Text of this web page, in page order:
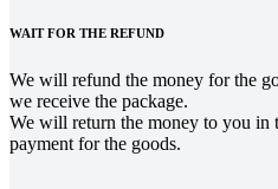
WAIT FOR THE REFUND
We will refund the money for the
we receive the package.
We will return the money to you in
payment for the goods.